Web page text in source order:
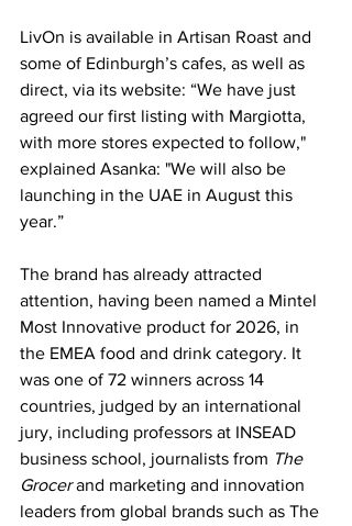
LivOn is available in Artisan Roast and
some of Edinburgh’s cafes, as well as
direct, via its website: “We have just
agreed our first listing with Margiotta,
with more stores expected to follow,"
explained Asanka: "We will also be
launching in the UAE in August this
year.”
The brand has already attracted
attention, having been named a Mintel
Most Innovative product for 2026, in
the EMEA food and drink category. It
was one of 72 winners across 14
countries, judged by an international
jury, including professors at INSEAD
business school, journalists from The
Grocer and marketing and innovation
leaders from global brands such as The